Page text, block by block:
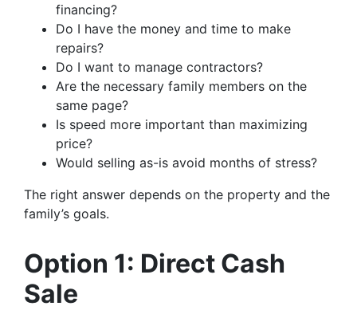
financing?
Do I have the money and time to make
repairs?
Do I want to manage contractors?
Are the necessary family members on the
same page?
Is speed more important than maximizing
price?
Would selling as-is avoid months of stress?
The right answer depends on the property and the
family’s goals.
Option 1: Direct Cash
Sale